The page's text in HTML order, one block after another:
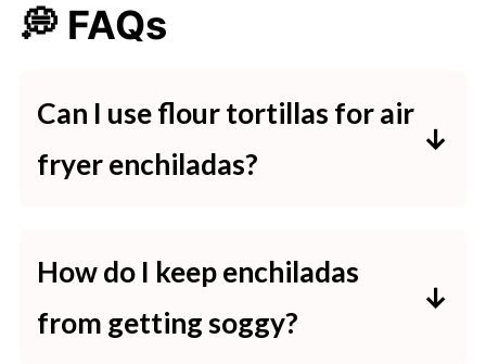
💭 FAQs
Can I use flour tortillas for air
fryer enchiladas?
can be used for air fryer enchiladas.
Flour tortillas are softer and easier
to roll. Corn is more traditional and
How do I keep enchiladas
from getting soggy?